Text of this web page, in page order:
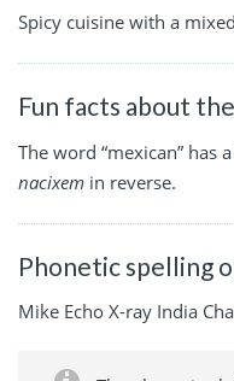
Spicy cuisine with a
Fun facts about
The word “mexican” has
nacixem in reverse.
Phonetic spelling
Mike Echo X-ray India